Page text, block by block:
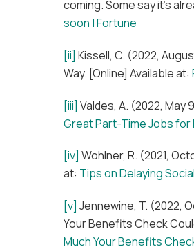
coming. Some say it’s
soon | Fortune
[ii] Kissell, C. (2022,
Way. [Online] Available at:
[iii] Valdes, A. (2022, May
Great Part-Time Jobs
[iv] Wohlner, R. (2021,
at: Tips on Delaying
[v] Jennewine, T. (2022,
Your Benefits Check
Much Your Benefits